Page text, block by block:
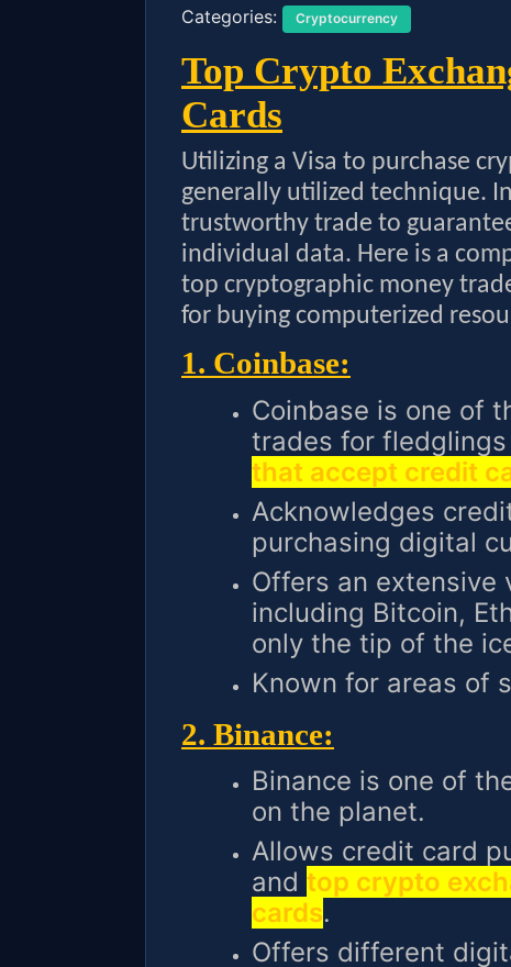
Categories: Cryptocurrency
Top Crypto
Cards
Utilizing a Visa to purchase
generally utilized technique.
trustworthy trade to
individual data. Here is a
top cryptographic money
for buying computerized
1. Coinbase:
Coinbase is one of
trades for fledglings
that accept credit
Acknowledges
purchasing digital
Offers an extensive
including Bitcoin,
only the tip of the
Known for areas of
2. Binance:
Binance is one of
on the planet.
Allows credit card
and top crypto
cards.
Offers different